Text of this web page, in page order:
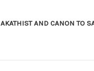
AKATHIST AND CANON TO